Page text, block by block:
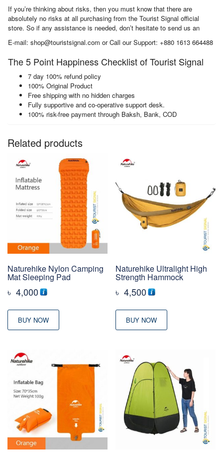
If you’re thinking about risks, then you must know that there are
absolutely no risks at all purchasing from the Tourist Signal official
store. So if any assistance is needed, don’t hesitate to send us an
E-mail: shop@touristsignal.com or Call our Support: +880 1613 664488
The 5 Point Happiness Checklist of Tourist Signal
7 day 100% refund policy
100% Original Product
Free shipping with no hidden charges
Fully supportive and co-operative support desk.
100% risk-free payment through Baksh, Bank, COD
Related products
Naturehike Nylon Camping
Mat Sleeping Pad
৳ 4,000
BUY NOW
Naturehike Ultralight High
Strength Hammock
৳ 4,500
BUY NOW